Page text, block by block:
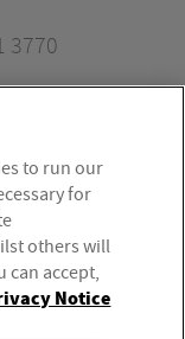
3770
Ltd.
regulated by
Number
in England &
to run our
for
others will
can accept,
Notice